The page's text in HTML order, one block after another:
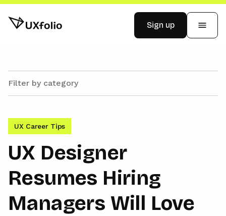
Blog
Log in
Sign up
UX Career Tips
UX Designer
Resumes Hiring
Managers Will Love